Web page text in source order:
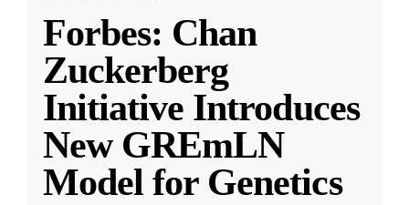
Forbes: Chan
Zuckerberg
Initiative Introduces
New GREmLN
Model for Genetics